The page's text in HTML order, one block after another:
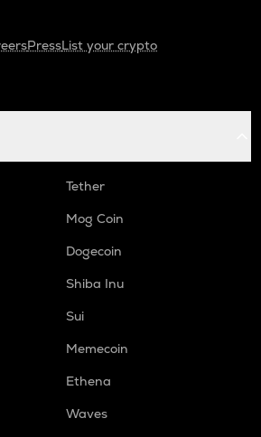
PressList your crypto
Tether
Mog Coin
Dogecoin
Shiba Inu
Sui
Memecoin
Ethena
Waves